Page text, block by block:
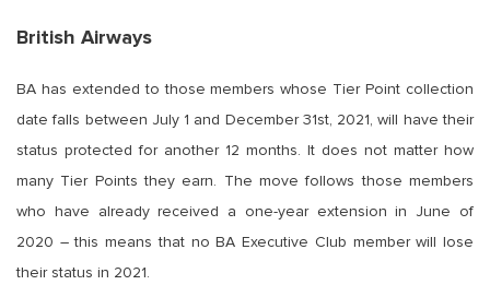
British Airways
BA has extended to those members whose Tier Point collection
date falls between July 1 and December 31st, 2021, will have their
status protected for another 12 months. It does not matter how
many Tier Points they earn. The move follows those members
who have already received a one-year extension in June of
2020 – this means that no BA Executive Club member will lose
their status in 2021.